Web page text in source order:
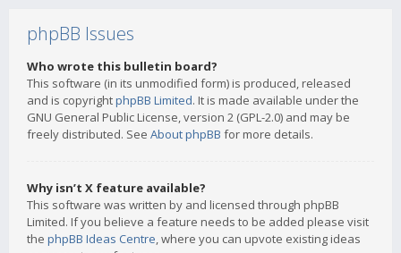
phpBB Issues
Who wrote this bulletin board?
This software (in its unmodified form) is produced, released
and is copyrightphpBB Limited. It is made available under the
GNU General Public License, version 2 (GPL-2.0) and may be
freely distributed. See About phpBB for more details.
Why isn’t X feature available?
This software was written by and licensed through phpBB
Limited. If you believe a feature needs to be added please visit
the phpBB Ideas Centre, where you can upvote existing ideas